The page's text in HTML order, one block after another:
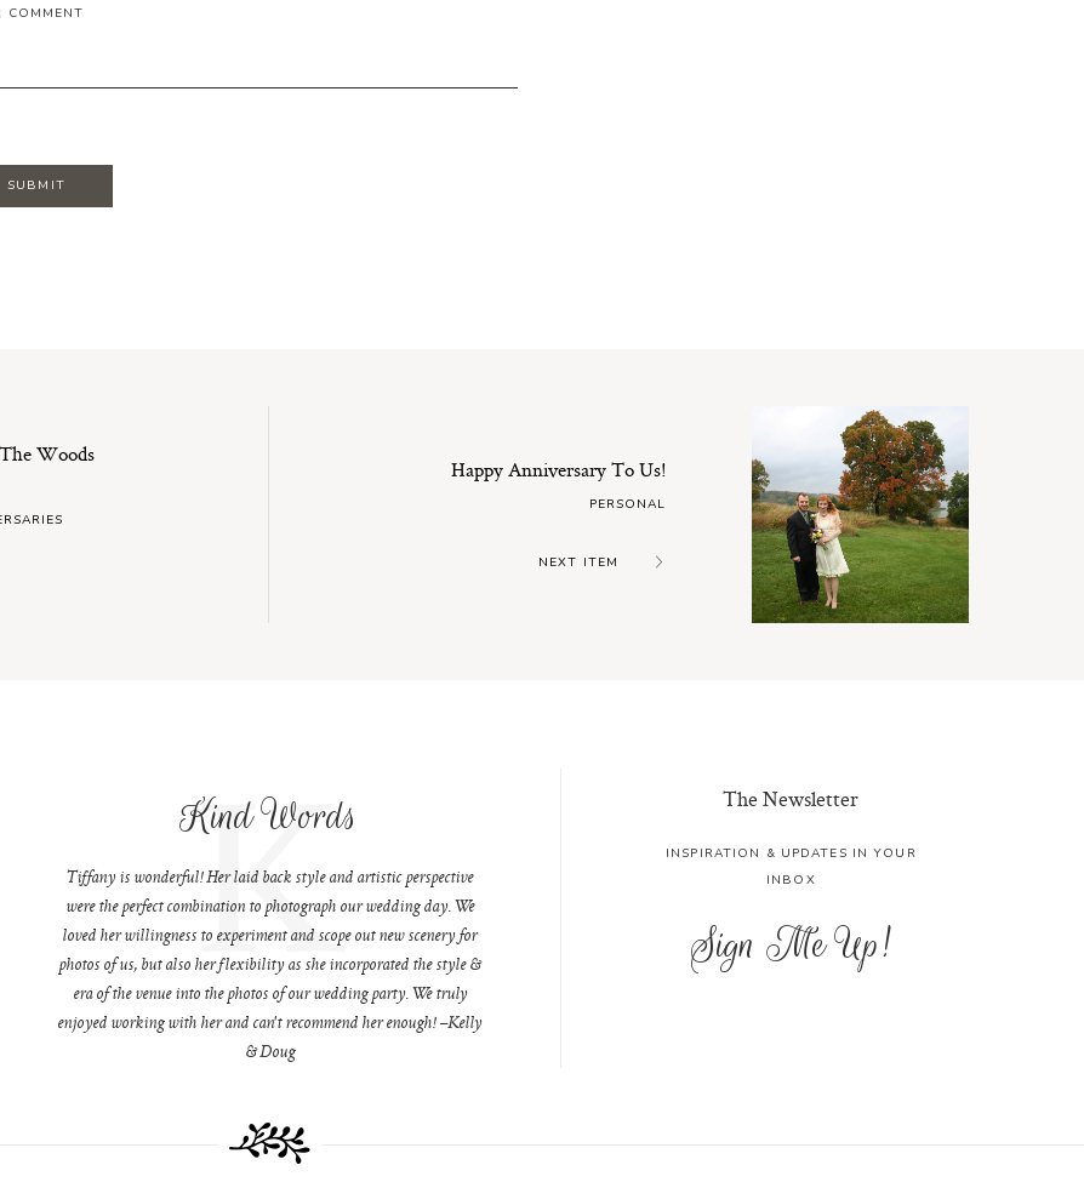
COMMENT
Woods
Happy Anniversary To Us!
PERSONAL
NEXT ITEM
Kind Words
K
Tiffany is wonderful! Her laid back style and artistic perspective
were the perfect combination to photograph our wedding day. We
loved her willingness to experiment and scope out new scenery for
photos of us, but also her flexibility as she incorporated the style &
era of the venue into the photos of our wedding party. We truly
enjoyed working with her and can't recommend her enough! –Kelly
& Doug
The Newsletter
INSPIRATION & UPDATES IN YOUR
INBOX
Sign Me Up!